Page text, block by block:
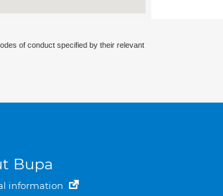
of conduct specified by their relevant
Bupa
information